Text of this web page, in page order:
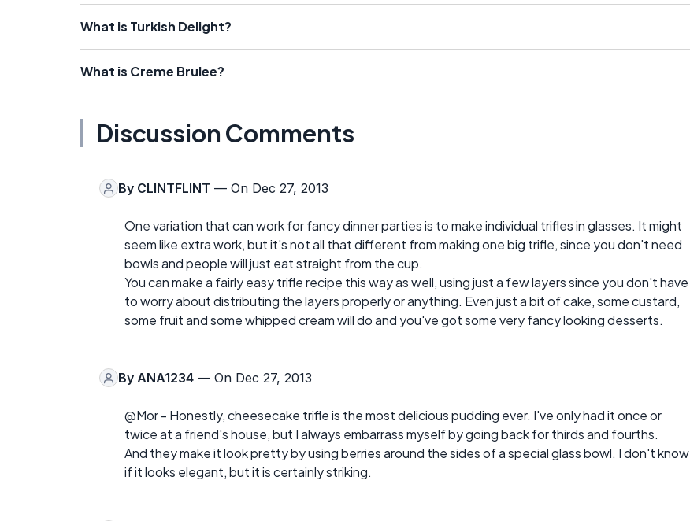
What is Turkish Delight?
What is Creme Brulee?
Discussion Comments
By CLINTFLINT — On Dec 27, 2013
One variation that can work for fancy dinner parties is to make individual trifles in glasses. It might
seem like extra work, but it's not all that different from making one big trifle, since you don't need
bowls and people will just eat straight from the cup.
You can make a fairly easy trifle recipe this way as well, using just a few layers since you don't have
to worry about distributing the layers properly or anything. Even just a bit of cake, some custard,
some fruit and some whipped cream will do and you've got some very fancy looking desserts.
By ANA1234 — On Dec 27, 2013
@Mor - Honestly, cheesecake trifle is the most delicious pudding ever. I've only had it once or
twice at a friend's house, but I always embarrass myself by going back for thirds and fourths.
And they make it look pretty by using berries around the sides of a special glass bowl. I don't know
if it looks elegant, but it is certainly striking.